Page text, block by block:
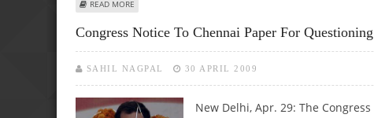
READ MORE
Congress Notice To Chennai Paper For
SAHIL NAGPAL 30 APRIL 2009
New Delhi, Apr. 29: The